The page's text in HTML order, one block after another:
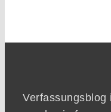
Verfassungsblog